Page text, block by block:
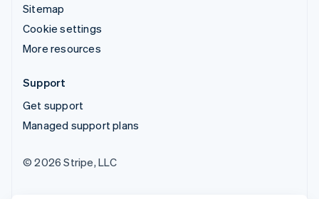
Sitemap
Cookie settings
More resources
Support
Get support
Managed support plans
© 2026 Stripe, LLC